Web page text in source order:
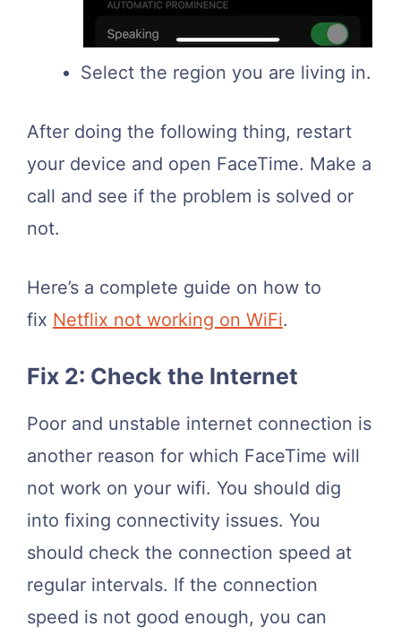
Select the region you are living in.
After doing the following thing, restart
your device and open FaceTime. Make a
call and see if the problem is solved or
not.
Here’s a complete guide on how to
fix Netflix not working on WiFi.
Fix 2: Check the Internet
Poor and unstable internet connection is
another reason for which FaceTime will
not work on your wifi. You should dig
into fixing connectivity issues. You
should check the connection speed at
regular intervals. If the connection
speed is not good enough, you can